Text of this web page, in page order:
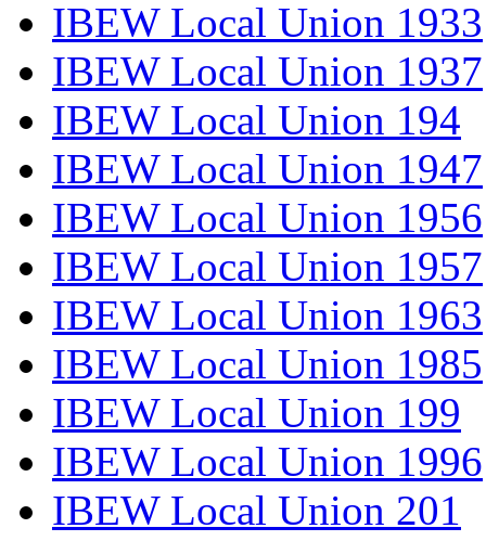
IBEW Local Union 1933
IBEW Local Union 1937
IBEW Local Union 194
IBEW Local Union 1947
IBEW Local Union 1956
IBEW Local Union 1957
IBEW Local Union 1963
IBEW Local Union 1985
IBEW Local Union 199
IBEW Local Union 1996
IBEW Local Union 201